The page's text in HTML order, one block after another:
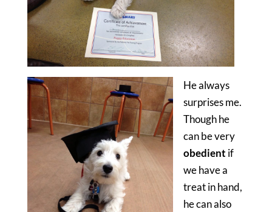
He always
surprises me.
Though he
can be very
obedient if
we have a
treat in hand,
he can also